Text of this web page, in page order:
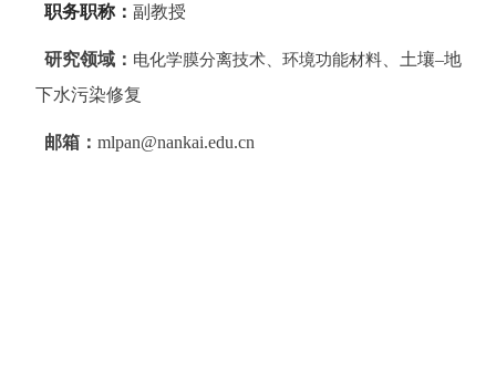
职务职称： 副教授
研究领域： 电化学膜分离技术、环境功能材料、土壤–地
下水污染修复
邮箱： mlpan@nankai.edu.cn